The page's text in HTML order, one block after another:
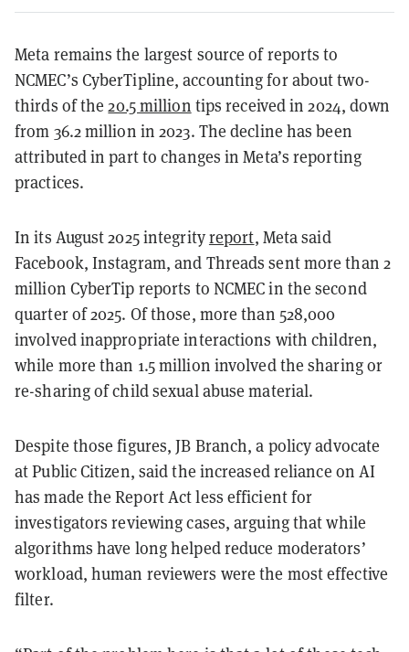
Meta remains the largest source of reports to
NCMEC’s CyberTipline, accounting for about two-
thirds of the20.5 million tips received in 2024, down
from 36.2 million in 2023. The decline has been
attributed in part to changes in Meta’s reporting
practices.
In its August 2025 integrityreport, Meta said
Facebook, Instagram, and Threads sent more than 2
million CyberTip reports to NCMEC in the second
quarter of 2025. Of those, more than 528,000
involved inappropriate interactions with children,
while more than 1.5 million involved the sharing or
re-sharing of child sexual abuse material.
Despite those figures, JB Branch, a policy advocate
at Public Citizen, said the increased reliance on AI
has made the Report Act less efficient for
investigators reviewing cases, arguing that while
algorithms have long helped reduce moderators’
workload, human reviewers were the most effective
filter.